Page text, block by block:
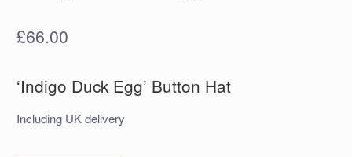
£66.00
‘Indigo Duck Egg’ Button Hat
Including UK delivery